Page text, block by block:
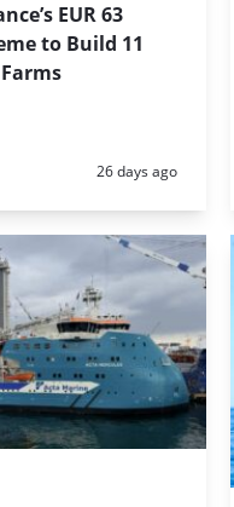
EUR 63
to Build 11
Posted:
26 days ago